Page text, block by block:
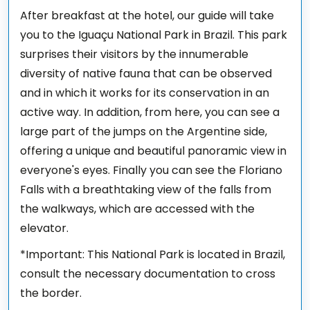
After breakfast at the hotel, our guide will take
you to the Iguaçu National Park in Brazil. This park
surprises their visitors by the innumerable
diversity of native fauna that can be observed
and in which it works for its conservation in an
active way. In addition, from here, you can see a
large part of the jumps on the Argentine side,
offering a unique and beautiful panoramic view in
everyone's eyes. Finally you can see the Floriano
Falls with a breathtaking view of the falls from
the walkways, which are accessed with the
elevator.
*Important: This National Park is located in Brazil,
consult the necessary documentation to cross
the border.